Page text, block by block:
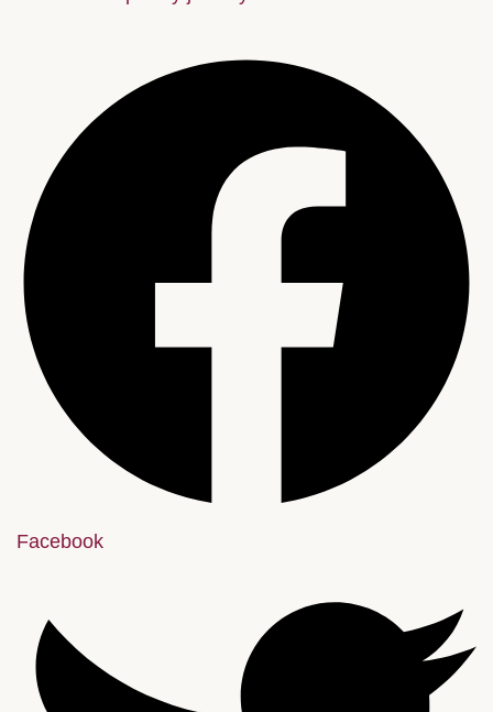
Facebook